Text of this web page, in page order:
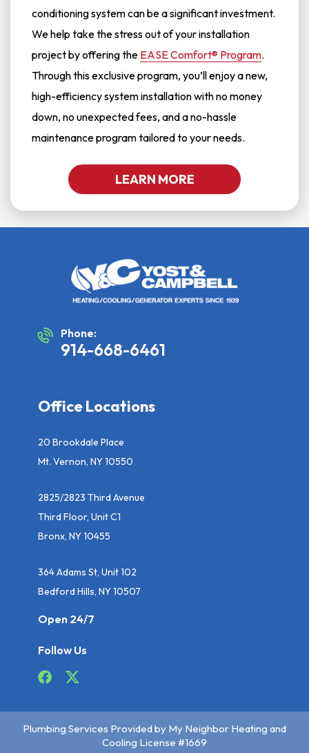
conditioning system can be a significant investment.
We help take the stress out of your installation
project by offering the EASE Comfort® Program.
Through this exclusive program, you’ll enjoy a new,
high-efficiency system installation with no money
down, no unexpected fees, and a no-hassle
maintenance program tailored to your needs.
LEARN MORE
Phone:
914-668-6461
Office Locations
20 Brookdale Place
Mt. Vernon, NY 10550
2825/2823 Third Avenue
Third Floor, Unit C1
Bronx, NY 10455
364 Adams St, Unit 102
Bedford Hills, NY 10507
Open 24/7
Follow Us
Plumbing Services Provided by My Neighbor Heating and
Cooling License #1669